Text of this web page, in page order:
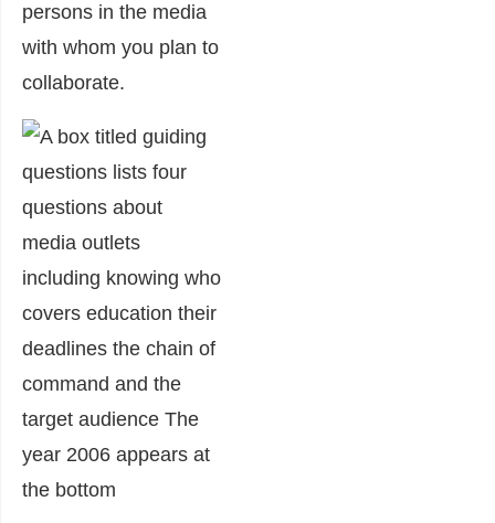
persons in the media
with whom you plan to
collaborate.